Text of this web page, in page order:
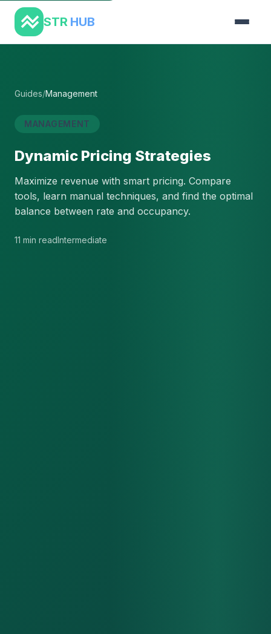
STR HUB
Guides/Management
MANAGEMENT
Dynamic Pricing Strategies
Maximize revenue with smart pricing. Compare
tools, learn manual techniques, and find the optimal
balance between rate and occupancy.
11 min readIntermediate